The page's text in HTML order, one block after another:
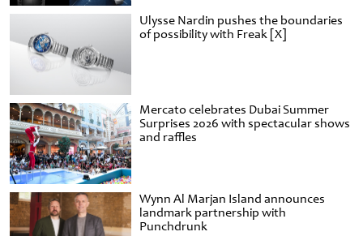
Ulysse Nardin pushes the boundaries
of possibility with Freak [X]
Mercato celebrates Dubai Summer
Surprises 2026 with spectacular shows
and raffles
Wynn Al Marjan Island announces
landmark partnership with
Punchdrunk